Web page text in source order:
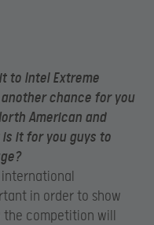
to Intel Extreme
chance for you
American and
it for you guys to
in order to show
competition will